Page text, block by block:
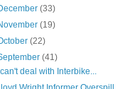
(33)
(19)
(22)
(41)
I can't deal with Interbike...